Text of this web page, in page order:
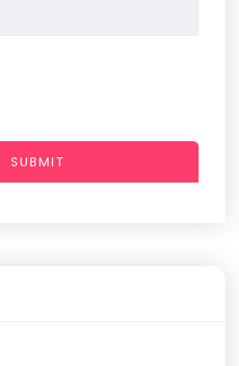
SUBMIT